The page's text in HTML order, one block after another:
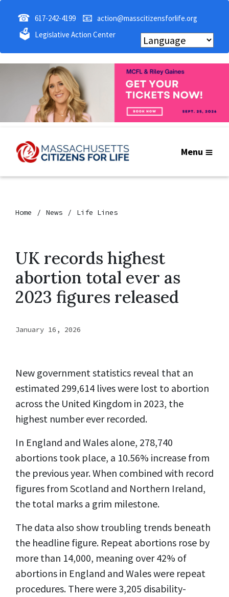
☎ 617-242-4199 📧 action@masscitizensforlife.org
🗳 Legislative Action Center
Menu
Home News Life Lines
UK records highest
abortion total ever as
2023 figures released
January 16, 2026
New government statistics reveal that an
estimated 299,614 lives were lost to abortion
across the United Kingdom in 2023, the
highest number ever recorded.
In England and Wales alone, 278,740
abortions took place, a 10.56% increase from
the previous year. When combined with record
figures from Scotland and Northern Ireland,
the total marks a grim milestone.
The data also show troubling trends beneath
the headline figure. Repeat abortions rose by
more than 14,000, meaning over 42% of
abortions in England and Wales were repeat
procedures. There were 3,205 disability-